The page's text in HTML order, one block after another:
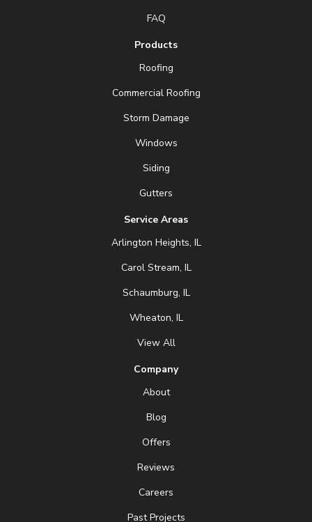
FAQ
Products
Roofing
Commercial Roofing
Storm Damage
Windows
Siding
Gutters
Service Areas
Arlington Heights, IL
Carol Stream, IL
Schaumburg, IL
Wheaton, IL
View All
Company
About
Blog
Offers
Reviews
Careers
Past Projects